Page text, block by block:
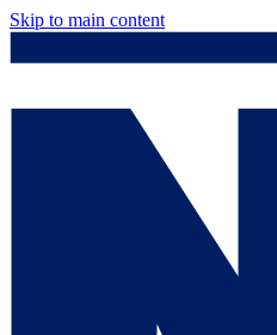
Skip to main content